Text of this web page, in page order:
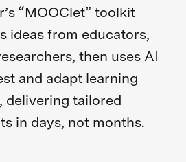
“MOOClet” toolkit
ideas from educators,
then uses AI
and adapt learning
delivering tailored
in days, not months.